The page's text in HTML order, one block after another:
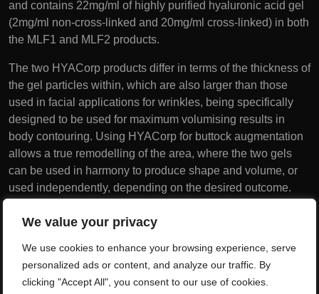
We value your privacy
We use cookies to enhance your browsing experience, serve
personalized ads or content, and analyze our traffic. By
clicking "Accept All", you consent to our use of cookies.
and contains 22mg/ml of highly purified hyaluronic acid gel
(2mg/ml non-cross-linked and 20mg/ml cross-linked) in both
the MLF1 and MLF2 products.
The two HYACorp products differ in terms of the thickness of
the gel particles within, which are also larger than those
used in facial applications for wrinkles, being specifically
designed to be used for maximum volumising results in
body contouring. Using HYACorp for buttock augmentation
allows a true remodelling of the area, where the two gels
can be used in harmony to produce shape and volume, or
used independently, depending on the desired outcome.
Unlike fat transfer which can suffer from cell death and
volume loss after the procedure, the augmentation with
hyaluronic acid gel is immediate and long-lasting. HYACorp
also gives a more natural-feeling augmentation than noted